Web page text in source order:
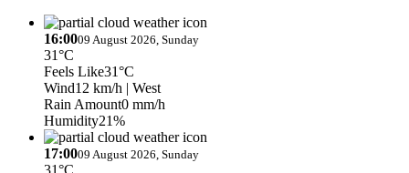
16:0009 August 2026, Sunday
31°C
Feels Like31°C
Wind12 km/h | West
Rain Amount0 mm/h
Humidity21%
17:0009 August 2026, Sunday
31°C